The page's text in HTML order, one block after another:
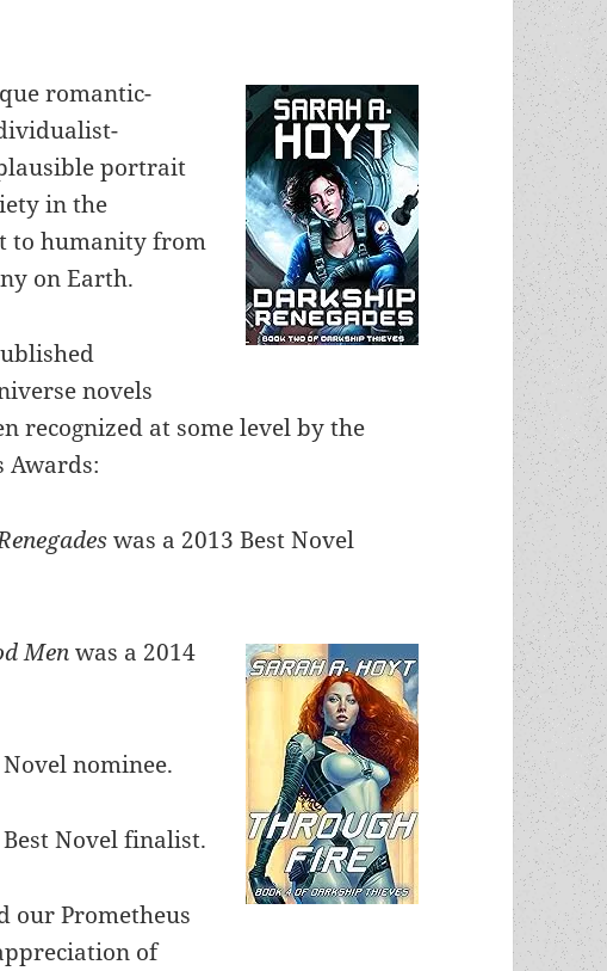
romantic-
portrait
in the
to humanity from
on Earth.
novels
recognized at some level by the
Awards:
was a 2013 Best Novel
Menwas a 2014
nominee.
Novel finalist.
our Prometheus
of